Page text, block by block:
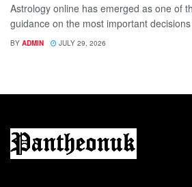
Astrology online has emerged as one of
guidance on the most important
BY ADMIN JULY 29, 2026